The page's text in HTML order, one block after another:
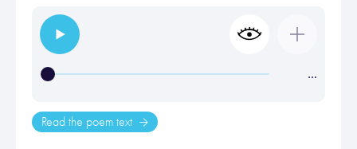
…
Read the poem text